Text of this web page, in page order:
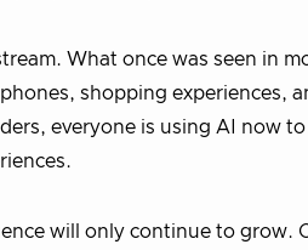
What once was seen in
shopping experiences,
everyone is using AI now
will only continue to grow.